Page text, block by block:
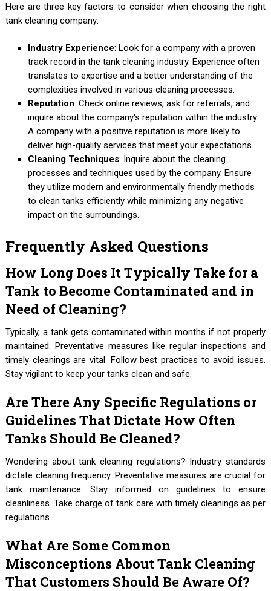
Here are three key factors to consider when choosing the right
tank cleaning company:
Industry Experience: Look for a company with a proven
track record in the tank cleaning industry. Experience often
translates to expertise and a better understanding of the
complexities involved in various cleaning processes.
Reputation: Check online reviews, ask for referrals, and
inquire about the company's reputation within the industry.
A company with a positive reputation is more likely to
deliver high-quality services that meet your expectations.
Cleaning Techniques: Inquire about the cleaning
processes and techniques used by the company. Ensure
they utilize modern and environmentally friendly methods
to clean tanks efficiently while minimizing any negative
impact on the surroundings.
Frequently Asked Questions
How Long Does It Typically Take for a
Tank to Become Contaminated and in
Need of Cleaning?
Typically, a tank gets contaminated within months if not properly
maintained. Preventative measures like regular inspections and
timely cleanings are vital. Follow best practices to avoid issues.
Stay vigilant to keep your tanks clean and safe.
Are There Any Specific Regulations or
Guidelines That Dictate How Often
Tanks Should Be Cleaned?
Wondering about tank cleaning regulations? Industry standards
dictate cleaning frequency. Preventative measures are crucial for
tank maintenance. Stay informed on guidelines to ensure
cleanliness. Take charge of tank care with timely cleanings as per
regulations.
What Are Some Common
Misconceptions About Tank Cleaning
That Customers Should Be Aware Of?